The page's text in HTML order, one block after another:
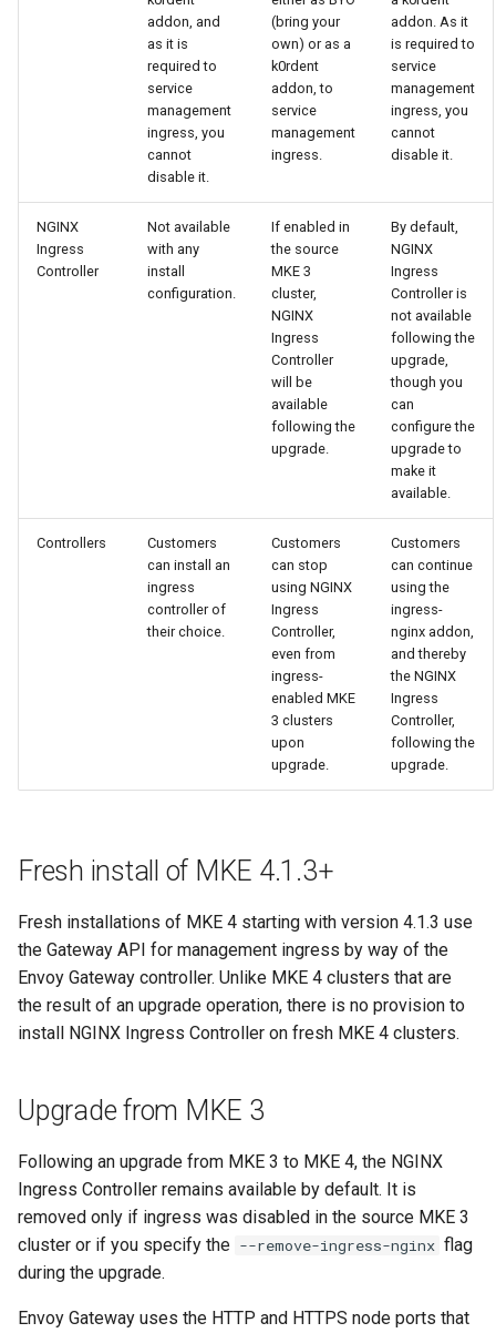
Offline installation
Start interacting with the
Access and manage the
cluster with kubectl
Change your MKE 4 password
Uninstall a cluster
Revert the Upgrade
RBAC Upgrades
CoreDNS Lameduck
Upgrade with cert-manager
Upgrade with unmanaged
Troubleshoot the Upgrade
MetalLB load balancer
MKE 4 Dashboard service
Authentication options
Port ranges
Grant Cluster-Admin Access
mkectl get-token
mkectl kubeconfig
mkectl node
mkectl services get
mkectl services status
mkectl version
addon, and
as it is
required to
service
management
ingress, you
cannot
disable it.
(bring your
own) or as a
k0rdent
addon, to
service
management
ingress.
addon. As it
is required to
service
management
ingress, you
cannot
disable it.
NGINX
Ingress
Controller
Not available
with any
install
configuration.
If enabled in
the source
MKE 3
cluster,
NGINX
Ingress
Controller
will be
available
following the
upgrade.
By default,
NGINX
Ingress
Controller is
not available
following the
upgrade,
though you
can
configure the
upgrade to
make it
available.
Controllers
Customers
can install an
ingress
controller of
their choice.
Customers
can stop
using NGINX
Ingress
Controller,
even from
ingress-
enabled MKE
3 clusters
upon
upgrade.
Customers
can continue
using the
ingress-
nginx addon,
and thereby
the NGINX
Ingress
Controller,
following the
upgrade.
Fresh install of MKE 4.1.3+
Fresh installations of MKE 4 starting with version 4.1.3 use
the Gateway API for management ingress by way of the
Envoy Gateway controller. Unlike MKE 4 clusters that are
the result of an upgrade operation, there is no provision to
install NGINX Ingress Controller on fresh MKE 4 clusters.
Upgrade from MKE 3
Following an upgrade from MKE 3 to MKE 4, the NGINX
Ingress Controller remains available by default. It is
removed only if ingress was disabled in the source MKE 3
cluster or if you specify the --remove-ingress-nginx flag
during the upgrade.
Envoy Gateway uses the HTTP and HTTPS node ports that